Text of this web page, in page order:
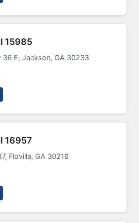
15985
E, Jackson, GA 30233
16957
Flovilla, GA 30216